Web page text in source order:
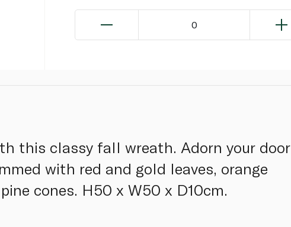
0
this classy fall wreath. Adorn your door
with red and gold leaves, orange
cones. H50 x W50 x D10cm.